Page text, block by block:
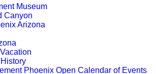
Museum
Canyon
Arizona
Phoenix Open Calendar of Events